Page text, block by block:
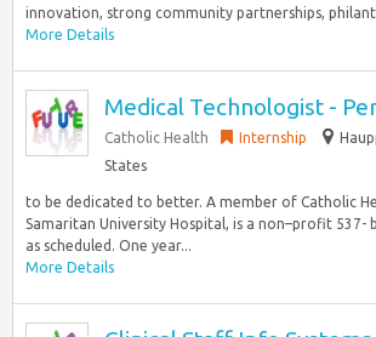
innovation, strong community partnerships,
More Details
Medical Technologist -
Catholic Health Internship
States
to be dedicated to better. A member of Catholic
Samaritan University Hospital, is a non–profit 537-
as scheduled. One year...
More Details